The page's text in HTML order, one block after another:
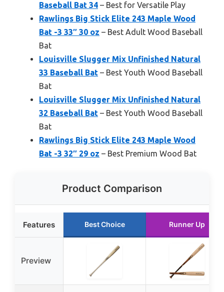
Baseball Bat 34 – Best for Versatile Play
Rawlings Big Stick Elite 243 Maple Wood
Bat -3 33″ 30 oz – Best Adult Wood Baseball
Bat
Louisville Slugger Mix Unfinished Natural
33 Baseball Bat – Best Youth Wood Baseball
Bat
Louisville Slugger Mix Unfinished Natural
32 Baseball Bat – Best Youth Wood Baseball
Bat
Rawlings Big Stick Elite 243 Maple Wood
Bat -3 32″ 29 oz – Best Premium Wood Bat
Product Comparison
Features Best Choice Runner Up
Preview